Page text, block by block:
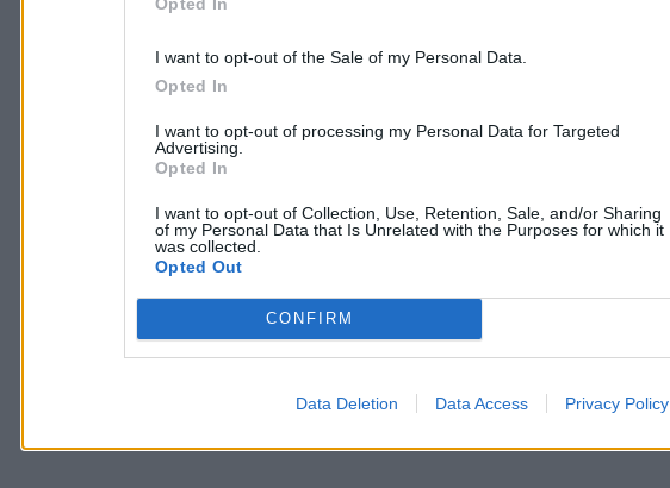
I want to opt-out of the Sale of my Personal Data.
Opted In
I want to opt-out of processing my Personal Data for Targeted
Advertising.
Opted In
I want to opt-out of Collection, Use, Retention, Sale, and/or Sharing
of my Personal Data that Is Unrelated with the Purposes for which it
was collected.
Opted Out
CONFIRM
Data Deletion Data Access Privacy Policy